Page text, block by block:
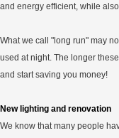
and energy efficient, while
What we call "long run" may
used at night. The longer
and start saving you money!
New lighting and renovation
We know that many people